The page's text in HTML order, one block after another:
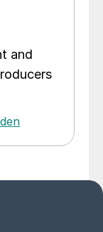
and